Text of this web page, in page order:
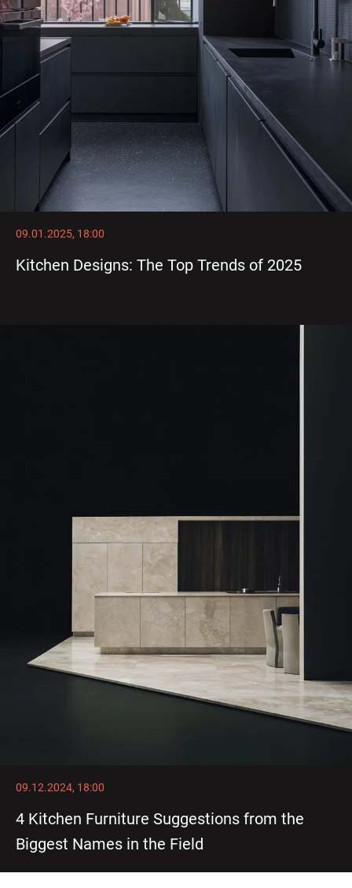
09.01.2025, 18:00
Kitchen Designs: The Top Trends of 2025
09.12.2024, 18:00
4 Kitchen Furniture Suggestions from the
Biggest Names in the Field